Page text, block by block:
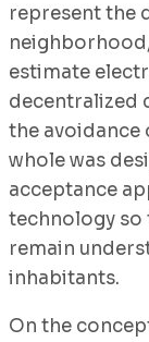
represent the
estimate
decentralized
the avoidance
whole was
acceptance
technology so
remain
inhabitants.
On the